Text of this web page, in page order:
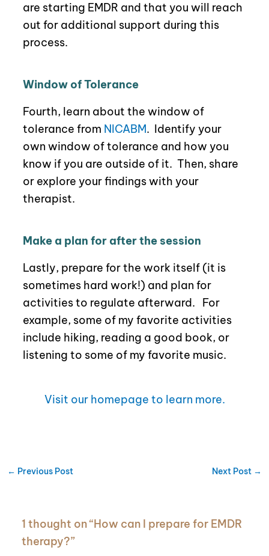
are starting EMDR and that you will reach
out for additional support during this
process.
Window of Tolerance
Fourth, learn about the window of
tolerance from NICABM. Identify your
own window of tolerance and how you
know if you are outside of it. Then, share
or explore your findings with your
therapist.
Make a plan for after the session
Lastly, prepare for the work itself (it is
sometimes hard work!) and plan for
activities to regulate afterward. For
example, some of my favorite activities
include hiking, reading a good book, or
listening to some of my favorite music.
Visit our homepage to learn more.
← Previous Post Next Post →
1 thought on “How can I prepare for EMDR
therapy?”